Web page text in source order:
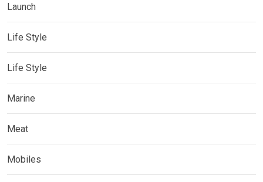
Launch
Life Style
Life Style
Marine
Meat
Mobiles